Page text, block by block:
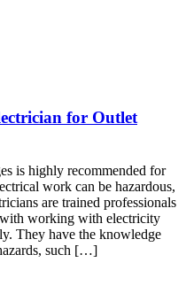
for Outlet
is highly recommended for
work can be hazardous,
are trained professionals
with working with electricity
They have the knowledge
such […]